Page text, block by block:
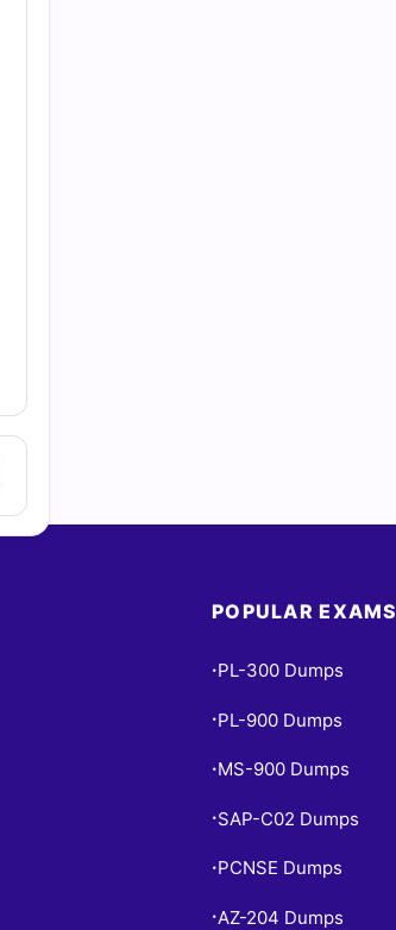
POPULAR EXAMS
• PL-300 Dumps
• PL-900 Dumps
• MS-900 Dumps
• SAP-C02 Dumps
• PCNSE Dumps
• AZ-204 Dumps